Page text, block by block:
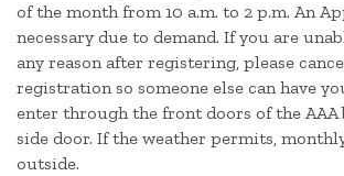
of the month from 10 a.m. to 2 p.m. An
necessary due to demand. If you are
any reason after registering, please
registration so someone else can have
enter through the front doors of the
side door. If the weather permits,
outside.